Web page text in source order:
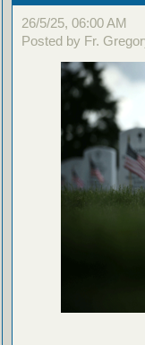
26/5/25, 06:00 AM
Posted by Fr.